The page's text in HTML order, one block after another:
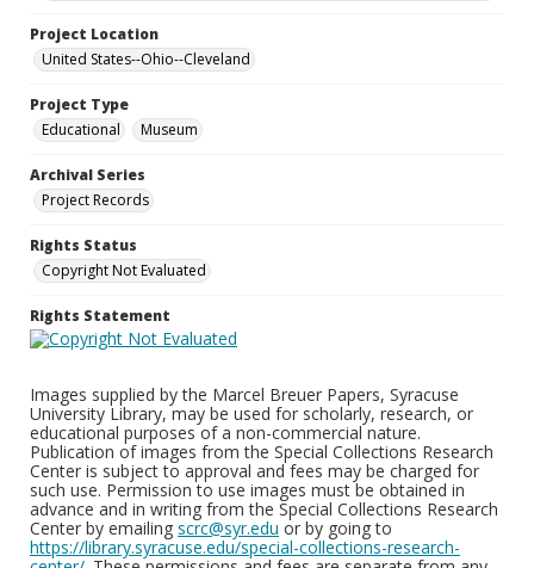
Project Location
United States--Ohio--Cleveland
Project Type
Educational
Museum
Archival Series
Project Records
Rights Status
Copyright Not Evaluated
Rights Statement
Images supplied by the Marcel Breuer Papers, Syracuse
University Library, may be used for scholarly, research, or
educational purposes of a non-commercial nature.
Publication of images from the Special Collections Research
Center is subject to approval and fees may be charged for
such use. Permission to use images must be obtained in
advance and in writing from the Special Collections Research
Center by emailing scrc@syr.edu or by going to
https://library.syracuse.edu/special-collections-research-